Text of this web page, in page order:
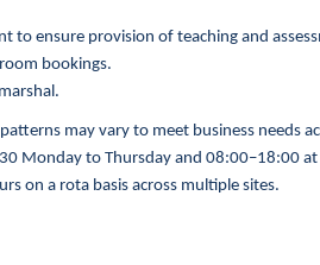
to ensure provision of teaching and
bookings.
may vary to meet business needs
Monday to Thursday and 08:00–18:00
on a rota basis across multiple sites.